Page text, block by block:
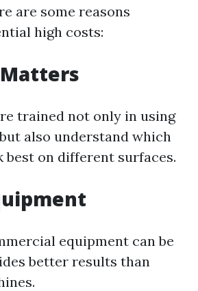
are some reasons
high costs:
trained not only in using
also understand which
best on different surfaces.
equipment can be
better results than